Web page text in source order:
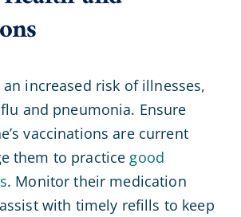
increased risk of illnesses,
and pneumonia. Ensure
vaccinations are current
them to practice good
. Monitor their medication
with timely refills to keep